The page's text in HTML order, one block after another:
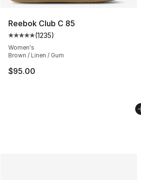
Reebok Club C 85
Average customer rating - [5 out
(1235)
Women's
Brown / Linen / Gum
$95.00